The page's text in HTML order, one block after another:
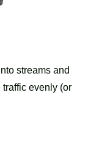
streams and
evenly (or